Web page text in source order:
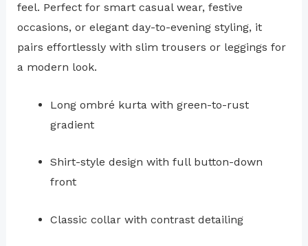
feel. Perfect for smart casual wear, festive
occasions, or elegant day-to-evening styling, it
pairs effortlessly with slim trousers or leggings for
a modern look.
Long ombré kurta with green-to-rust
gradient
Shirt-style design with full button-down
front
Classic collar with contrast detailing